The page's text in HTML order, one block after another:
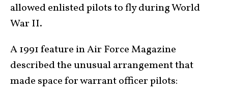
allowed enlisted pilots to fly during World
War II.
A 1991 feature in Air Force Magazine
described the unusual arrangement that
made space for warrant officer pilots: